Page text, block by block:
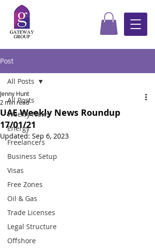
Post
All Posts
Weekly News
Energy
Freelancers
Business Setup
Visas
Free Zones
Oil & Gas
Trade Licenses
Legal Structure
Offshore
All Posts
UAE Weekly News Roundup
17/01/21
Jenny Hunt
2 min read
Updated: Sep 6, 2023